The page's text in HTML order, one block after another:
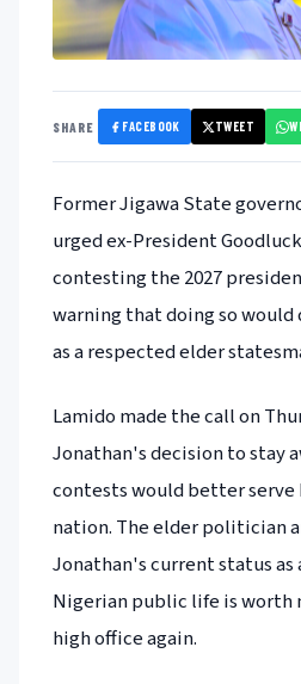
SHARE FACEBOOK TWEET
Former Jigawa State
urged ex-President
contesting the 2027
warning that doing so would
as a respected elder
Lamido made the call on
Jonathan's decision to stay
contests would better serve
nation. The elder politician
Jonathan's current status as
Nigerian public life is worth
high office again.